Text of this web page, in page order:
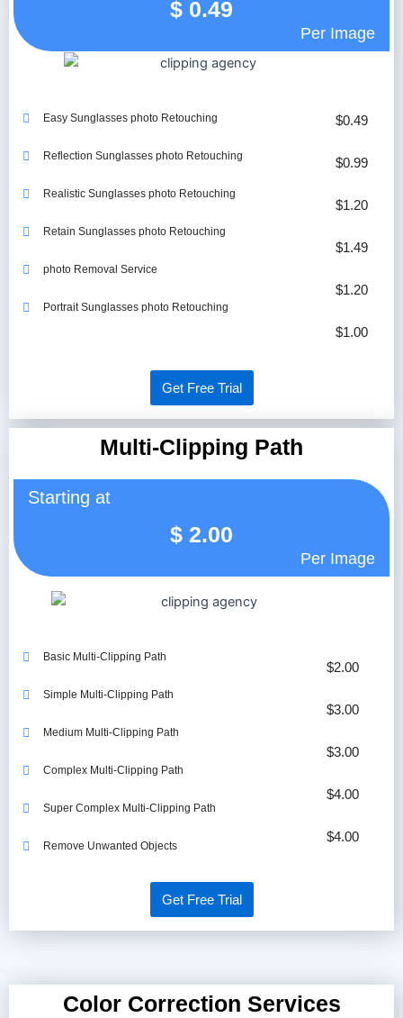
$ 0.49
Per Image
Easy Sunglasses photo Retouching
Reflection Sunglasses photo Retouching
Realistic Sunglasses photo Retouching
Retain Sunglasses photo Retouching
photo Removal Service
Portrait Sunglasses photo Retouching
$0.49
$0.99
$1.20
$1.49
$1.20
$1.00
Get Free Trial
Multi-Clipping Path
Starting at
$ 2.00
Per Image
Basic Multi-Clipping Path
Simple Multi-Clipping Path
Medium Multi-Clipping Path
Complex Multi-Clipping Path
Super Complex Multi-Clipping Path
Remove Unwanted Objects
$2.00
$3.00
$3.00
$4.00
$4.00
Get Free Trial
Color Correction Services